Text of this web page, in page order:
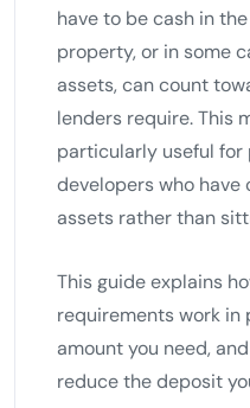
have to be cash in
property, or in some
assets, can count
lenders require. This
particularly useful
developers who
assets rather than
This guide explains
requirements work
amount you need,
reduce the deposit